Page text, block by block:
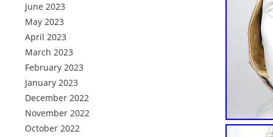
June 2023
May 2023
April 2023
March 2023
February 2023
January 2023
December 2022
November 2022
October 2022